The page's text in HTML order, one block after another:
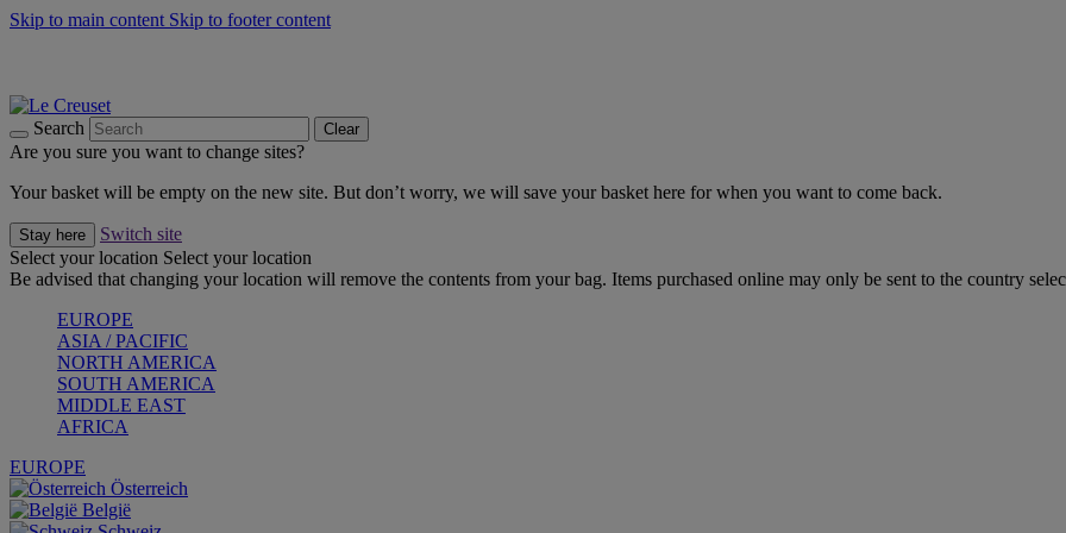
Skip to main content Skip to footer content
Search Clear
Are you sure you want to change sites?
Your basket will be empty on the new site. But don’t worry, we will save your basket here for when you want to come back.
Stay here
Switch site
Select your location Select your location
Be advised that changing your location will remove the contents from your bag. Items purchased online may only be sent to the country
EUROPE
ASIA / PACIFIC
NORTH AMERICA
SOUTH AMERICA
MIDDLE EAST
AFRICA
EUROPE
Österreich
België